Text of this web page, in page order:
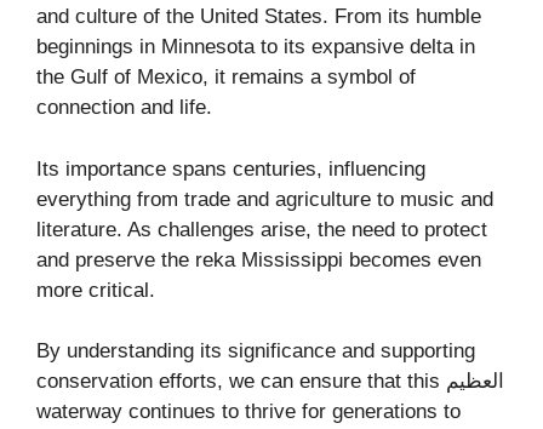
and culture of the United States. From its humble
beginnings in Minnesota to its expansive delta in
the Gulf of Mexico, it remains a symbol of
connection and life.
Its importance spans centuries, influencing
everything from trade and agriculture to music and
literature. As challenges arise, the need to protect
and preserve the reka Mississippi becomes even
more critical.
By understanding its significance and supporting
conservation efforts, we can ensure that this العظيم
waterway continues to thrive for generations to